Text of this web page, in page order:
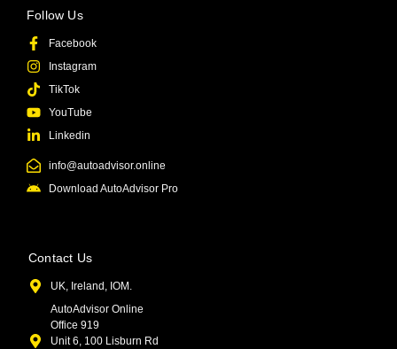
Contact Us
UK, Ireland, IOM.
AutoAdvisor Online
Office 919
Unit 6, 100 Lisburn Rd
Follow Us
Facebook
Instagram
TikTok
YouTube
Linkedin
info@autoadvisor.online
Download AutoAdvisor Pro